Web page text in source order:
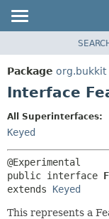
PACKAGE
CLASS
INDEX
HELP
Package org.bukkit
Interface
All Superinterfaces:
Keyed
public interface
extends Keyed
This represents a